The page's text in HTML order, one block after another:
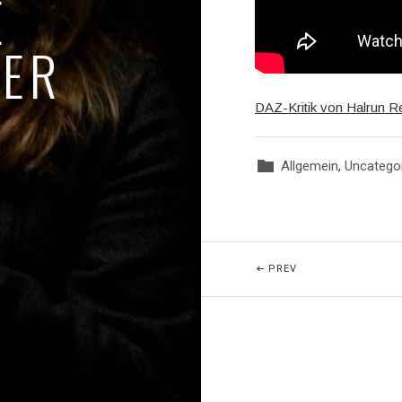
DAZ-Kritik von Halrun
Allgemein,
PREV